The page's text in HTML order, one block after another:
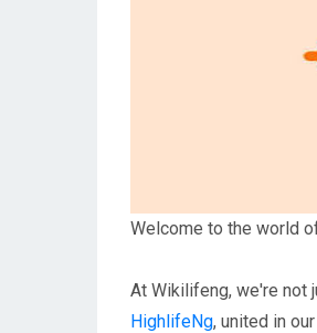
Welcome to the world
At Wikilifeng, we're not
HighlifeNg, united in